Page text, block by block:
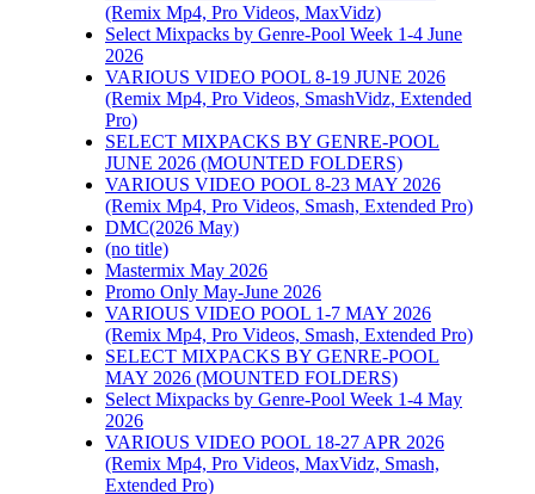
(Remix Mp4, Pro Videos, MaxVidz)
Select Mixpacks by Genre-Pool Week 1-4 June
2026
VARIOUS VIDEO POOL 8-19 JUNE 2026
(Remix Mp4, Pro Videos, SmashVidz, Extended
Pro)
SELECT MIXPACKS BY GENRE-POOL
JUNE 2026 (MOUNTED FOLDERS)
VARIOUS VIDEO POOL 8-23 MAY 2026
(Remix Mp4, Pro Videos, Smash, Extended Pro)
DMC(2026 May)
(no title)
Mastermix May 2026
Promo Only May-June 2026
VARIOUS VIDEO POOL 1-7 MAY 2026
(Remix Mp4, Pro Videos, Smash, Extended Pro)
SELECT MIXPACKS BY GENRE-POOL
MAY 2026 (MOUNTED FOLDERS)
Select Mixpacks by Genre-Pool Week 1-4 May
2026
VARIOUS VIDEO POOL 18-27 APR 2026
(Remix Mp4, Pro Videos, MaxVidz, Smash,
Extended Pro)